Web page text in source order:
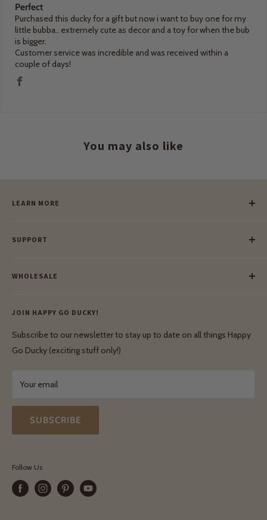
Perfect
Purchased this ducky for a gift but now i want to buy one for my
little bubba.. extremely cute as decor and a toy for when the bub
is bigger.
Customer service was incredible and was received within a
couple of days!
You may also like
LEARN MORE
Our Blog
Our Green Mission
SUPPORT
Lay-Buy
Privacy Policy
Shipping & Delivery
Terms & Conditions
WHOLESALE
Wholesale Login
Terms & Conditions
JOIN HAPPY GO DUCKY!
Subscribe to our newsletter to stay up to date on all things Happy
Go Ducky (exciting stuff only!)
Your email
SUBSCRIBE
Follow Us